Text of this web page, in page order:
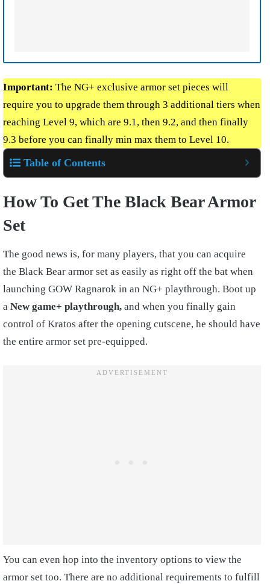
Important: The NG+ exclusive armor set pieces will
require you to upgrade them through 3 additional tiers when
reaching Level 9, which are 9.1, then 9.2, and then finally
9.3 before you can finally min max them to Level 10.
Table of Contents
How To Get The Black Bear Armor
Set
The good news is, for many players, that you can acquire
the Black Bear armor set as easily as right off the bat when
launching GOW Ragnarok in an NG+ playthrough. Boot up
a New game+ playthrough, and when you finally gain
control of Kratos after the opening cutscene, he should have
the entire armor set pre-equipped.
You can even hop into the inventory options to view the
armor set too. There are no additional requirements to fulfill